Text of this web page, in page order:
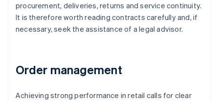
procurement, deliveries, returns and service continuity.
It is therefore worth reading contracts carefully and, if
necessary, seek the assistance of a legal advisor.
Order management
Achieving strong performance in retail calls for clear